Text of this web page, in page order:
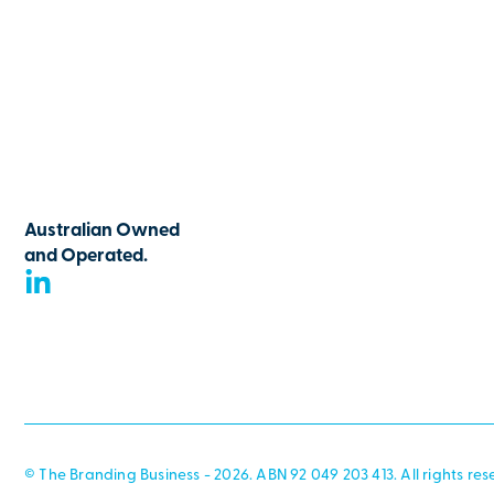
Australian Owned
and Operated.
© The Branding Business - 2026. ABN 92 049 203 413. All rights